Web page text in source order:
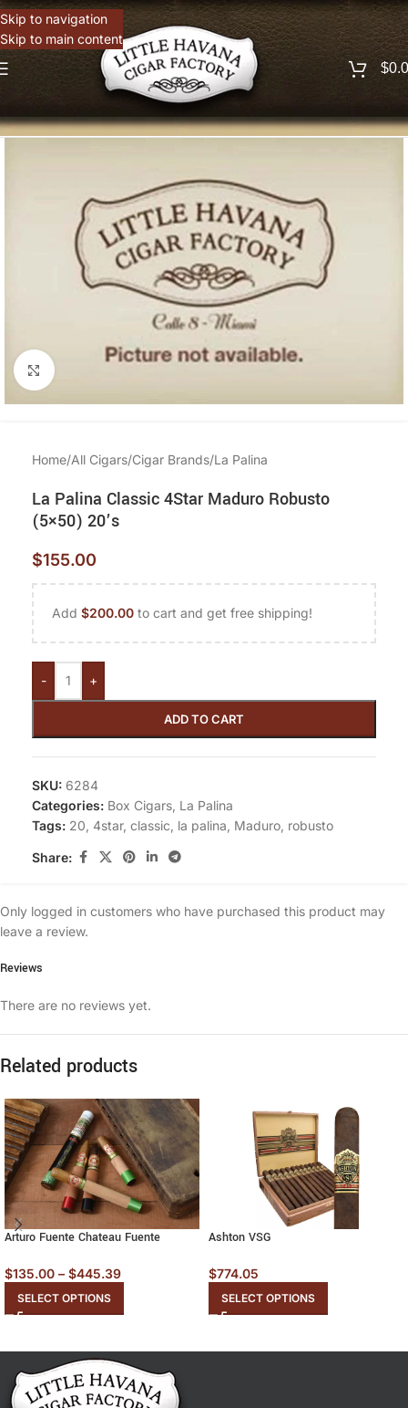
Skip to navigation
Skip to main content
$
Click to enlarge
Home/All Cigars/Cigar Brands/La Palina
La Palina Classic 4Star Maduro Robusto
(5×50) 20’s
$155.00
Add $200.00 to cart and get free shipping!
- +
ADD TO CART
SKU: 6284
Categories: Box Cigars La Palina
Tags: 20 4star, classic la palina Maduro robusto
Share:
Reviews
There are no reviews yet.
Only logged in customers who have purchased this product may
leave a review.
Related products
Arturo Fuente Chateau Fuente
$135.00 – $445.39
SELECT OPTIONS
Ashton VSG
$774.05
SELECT OPTIONS